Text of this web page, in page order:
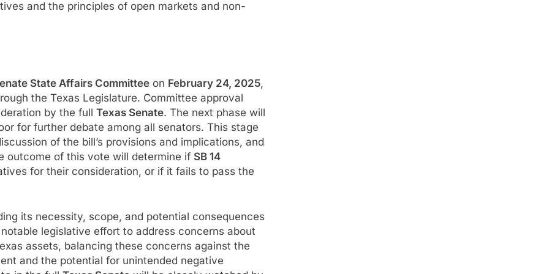
and the principles of open markets and non-
State Affairs Committee on February 24, 2025,
the Texas Legislature. Committee approval
by the full Texas Senate. The next phase will
for further debate among all senators. This stage
of the bill’s provisions and implications, and
outcome of this vote will determine if SB 14
for their consideration, or if it fails to pass the
its necessity, scope, and potential consequences
legislative effort to address concerns about
assets, balancing these concerns against the
and the potential for unintended negative